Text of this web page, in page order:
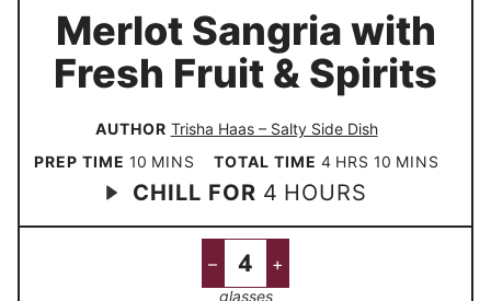
Merlot Sangria with
Fresh Fruit & Spirits
AUTHOR Trisha Haas – Salty Side Dish
PREP TIME 10m
i
n
MINS TOTAL TIME 4h
o
u
HRS 10m
n
MINS
CHILL FOR 4 h
o
r
HOURS
– +
glasses